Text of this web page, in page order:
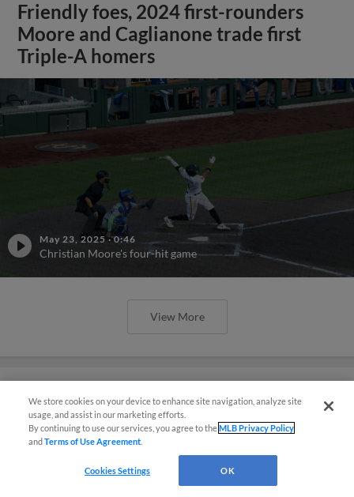
Friendly foes, 2024 first-rounders
Moore and Caglianone trade first
Triple-A homers
May 23, 2025 ·0:46
Christian Moore's four-hit game
View More
Phillies' Moore, Fausnaught join
MiLB podcast
We store cookies on your device to enhance site navigation, analyze site
usage, and assist in our marketing efforts.
By continuing to use our services, you agree to theMLB Privacy Policy
andTerms of Use Agreement
Cookies Settings OK